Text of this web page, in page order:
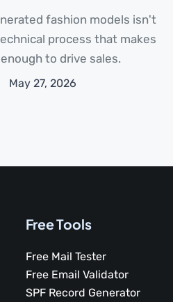
fashion models isn't
process that makes
to drive sales.
May 27, 2026
Free Tools
Free Mail Tester
Free Email Validator
SPF Record Generator